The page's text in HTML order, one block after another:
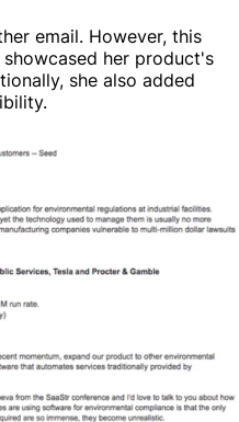
email. However, this
her product's
she also added